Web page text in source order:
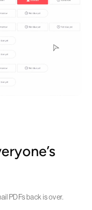
PDFs back is over.